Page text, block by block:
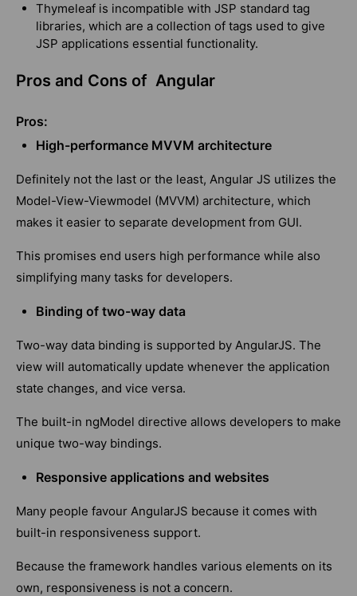
Thymeleaf is incompatible with JSP standard tag
libraries, which are a collection of tags used to give
JSP applications essential functionality.
Pros and Cons of Angular
Pros:
High-performance MVVM architecture
Definitely not the last or the least, Angular JS utilizes the
Model-View-Viewmodel (MVVM) architecture, which
makes it easier to separate development from GUI.
This promises end users high performance while also
simplifying many tasks for developers.
Binding of two-way data
Two-way data binding is supported by AngularJS. The
view will automatically update whenever the application
state changes, and vice versa.
The built-in ngModel directive allows developers to make
unique two-way bindings.
Responsive applications and websites
Many people favour AngularJS because it comes with
built-in responsiveness support.
Because the framework handles various elements on its
own, responsiveness is not a concern.